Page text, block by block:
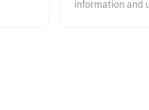
information and